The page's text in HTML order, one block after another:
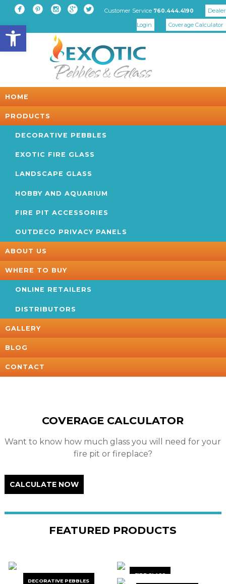
Open toolbar
     Customer Service 760.444.4190
Dealer
Login
Coverage Calculator
HOME
PRODUCTS
DECORATIVE PEBBLES
EXOTIC FIRE GLASS
LANDSCAPE GLASS
HOBBY AND AQUARIUM
FIRE PIT ACCESSORIES
OUTDECO PRIVACY PANELS
ABOUT US
WHERE TO BUY
ONLINE RETAILERS
DISTRIBUTORS
GALLERY
BLOG
CONTACT
COVERAGE CALCULATOR
Want to know how much glass you will need for your
fire pit or fireplace?
CALCULATE NOW
FEATURED PRODUCTS
DECORATIVE PEBBLES
FIRE GLASS